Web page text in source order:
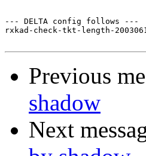
--- DELTA config follows ---
rxkad-check-tkt-length-
Previous
shadow
Next